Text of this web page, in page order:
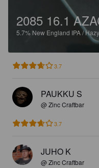
2085 16.1
5.7% New England IPA /
3.7
PAUKKU S
@ Zinc Craftbar
3.7
JUHO K
@ Zinc Craftbar